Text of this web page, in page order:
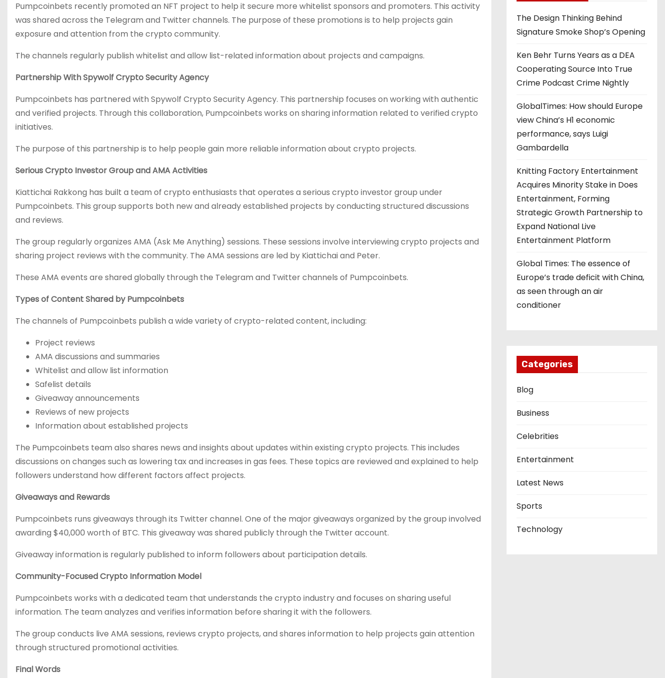
Pumpcoinbets recently promoted an NFT project to help it secure more whitelist sponsors and promoters. This activity
was shared across the Telegram and Twitter channels. The purpose of these promotions is to help projects gain
exposure and attention from the crypto community.
The channels regularly publish whitelist and allow list-related information about projects and campaigns.
Partnership With Spywolf Crypto Security Agency
Pumpcoinbets has partnered with Spywolf Crypto Security Agency. This partnership focuses on working with authentic
and verified projects. Through this collaboration, Pumpcoinbets works on sharing information related to verified crypto
initiatives.
The purpose of this partnership is to help people gain more reliable information about crypto projects.
Serious Crypto Investor Group and AMA Activities
Kiattichai Rakkong has built a team of crypto enthusiasts that operates a serious crypto investor group under
Pumpcoinbets. This group supports both new and already established projects by conducting structured discussions
and reviews.
The group regularly organizes AMA (Ask Me Anything) sessions. These sessions involve interviewing crypto projects and
sharing project reviews with the community. The AMA sessions are led by Kiattichai and Peter.
These AMA events are shared globally through the Telegram and Twitter channels of Pumpcoinbets.
Types of Content Shared by Pumpcoinbets
The channels of Pumpcoinbets publish a wide variety of crypto-related content, including:
Project reviews
AMA discussions and summaries
Whitelist and allow list information
Safelist details
Giveaway announcements
Reviews of new projects
Information about established projects
The Pumpcoinbets team also shares news and insights about updates within existing crypto projects. This includes
discussions on changes such as lowering tax and increases in gas fees. These topics are reviewed and explained to help
followers understand how different factors affect projects.
Giveaways and Rewards
Pumpcoinbets runs giveaways through its Twitter channel. One of the major giveaways organized by the group involved
awarding $40,000 worth of BTC. This giveaway was shared publicly through the Twitter account.
Giveaway information is regularly published to inform followers about participation details.
Community-Focused Crypto Information Model
Pumpcoinbets works with a dedicated team that understands the crypto industry and focuses on sharing useful
information. The team analyzes and verifies information before sharing it with the followers.
The group conducts live AMA sessions, reviews crypto projects, and shares information to help projects gain attention
through structured promotional activities.
Final Words
The Design Thinking Behind
Signature Smoke Shop’s Opening
Ken Behr Turns Years as a DEA
Cooperating Source Into True
Crime Podcast Crime Nightly
GlobalTimes: How should Europe
view China’s H1 economic
performance, says Luigi
Gambardella
Knitting Factory Entertainment
Acquires Minority Stake in Does
Entertainment, Forming
Strategic Growth Partnership to
Expand National Live
Entertainment Platform
Global Times: The essence of
Europe’s trade deficit with China,
as seen through an air
conditioner
Categories
Blog
Business
Celebrities
Entertainment
Latest News
Sports
Technology